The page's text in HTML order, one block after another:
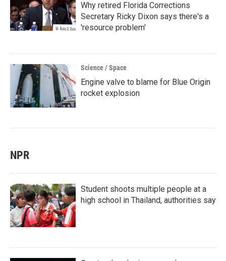
Why retired Florida Corrections
Secretary Ricky Dixon says there's a
'resource problem'
Science / Space
Engine valve to blame for Blue Origin
rocket explosion
NPR
Student shoots multiple people at a
high school in Thailand, authorities say